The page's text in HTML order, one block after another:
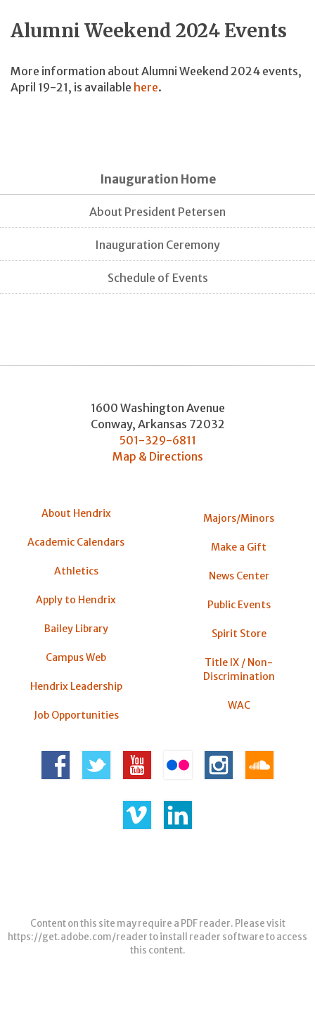
Alumni Weekend 2024 Events
More information about Alumni Weekend 2024 events,
April 19-21, is available here.
Inauguration Home
About President Petersen
Inauguration Ceremony
Schedule of Events
1600 Washington Avenue
Conway, Arkansas 72032
501-329-6811
Map & Directions
About Hendrix
Academic Calendars
Athletics
Apply to Hendrix
Bailey Library
Campus Web
Hendrix Leadership
Job Opportunities
Majors/Minors
Make a Gift
News Center
Public Events
Spirit Store
Title IX / Non-
Discrimination
WAC
Content on this site may require a PDF reader. Please visit
https://get.adobe.com/readerto install reader software to access
this content.